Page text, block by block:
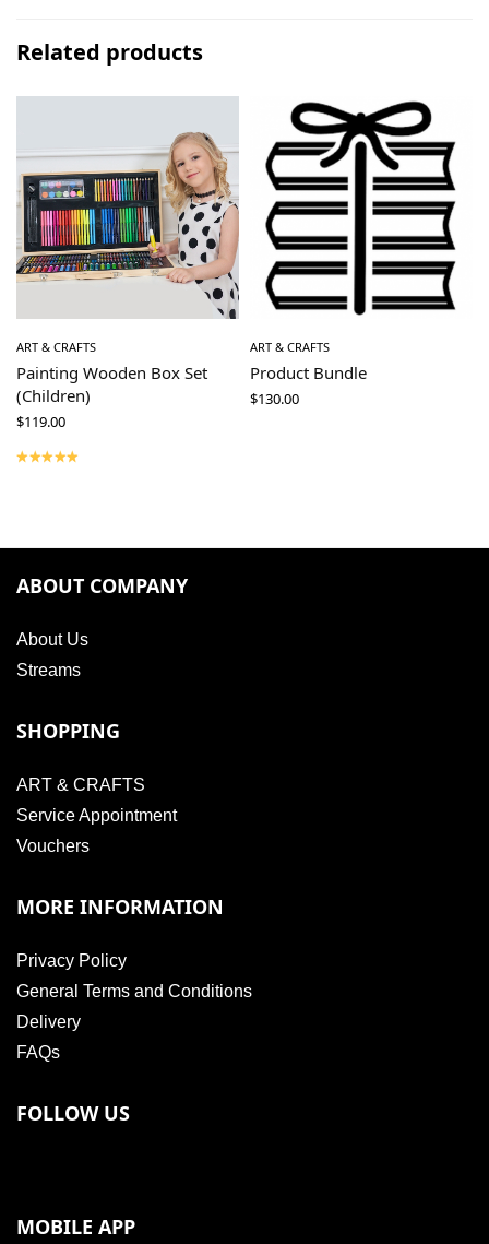
Related products
ART & CRAFTS
Painting Wooden Box Set
(Children)
$119.00
ART & CRAFTS
Product Bundle
$130.00
ABOUT COMPANY
About Us
Streams
SHOPPING
ART & CRAFTS
Service Appointment
Vouchers
MORE INFORMATION
Privacy Policy
General Terms and Conditions
Delivery
FAQs
FOLLOW US
MOBILE APP